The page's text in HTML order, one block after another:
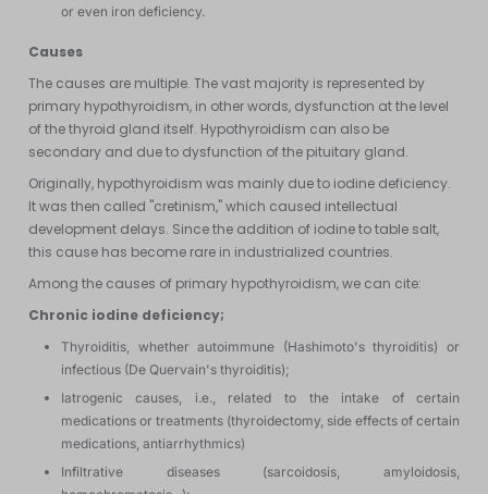
or even iron deficiency.
Causes
The causes are multiple. The vast majority is represented by
primary hypothyroidism, in other words, dysfunction at the level
of the thyroid gland itself. Hypothyroidism can also be
secondary and due to dysfunction of the pituitary gland.
Originally, hypothyroidism was mainly due to iodine deficiency.
It was then called "cretinism," which caused intellectual
development delays. Since the addition of iodine to table salt,
this cause has become rare in industrialized countries.
Among the causes of primary hypothyroidism, we can cite:
Chronic iodine deficiency;
Thyroiditis, whether autoimmune (Hashimoto's thyroiditis) or
infectious (De Quervain's thyroiditis);
Iatrogenic causes, i.e., related to the intake of certain
medications or treatments (thyroidectomy, side effects of certain
medications, antiarrhythmics)
Infiltrative diseases (sarcoidosis, amyloidosis,